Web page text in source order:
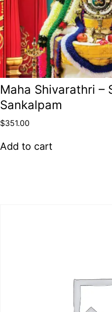
Maha Shivarathri –
Sankalpam
$351.00
Add to cart